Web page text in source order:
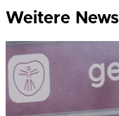
Weitere News